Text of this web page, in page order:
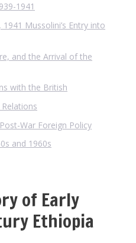
1941
Mussolini’s Entry into
and the Arrival of the
with the British
War Foreign Policy
and 1960s
of Early
Ethiopia